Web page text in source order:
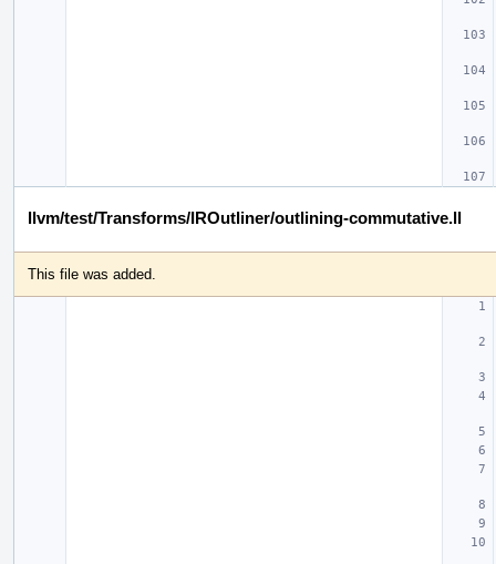
llvm/test/Transforms/IROutliner/outlining-commutative.ll
This file was added.